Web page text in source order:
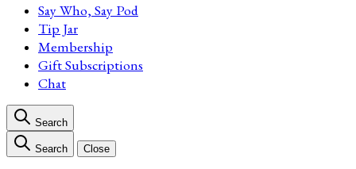
Say Who, Say Pod
Tip Jar
Membership
Gift Subscriptions
Chat
Search
Search Close